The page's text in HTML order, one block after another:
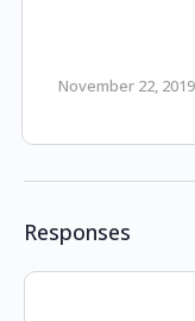
November 22, 2019
Responses